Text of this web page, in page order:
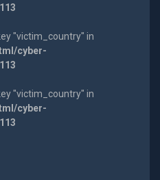
113
"victim_country" in
cyber-
113
"victim_country" in
cyber-
113